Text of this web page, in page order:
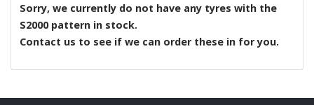
Sorry, we currently do not have any tyres with the
S2000pattern in stock.
Contact us to see if we can order these in for you.